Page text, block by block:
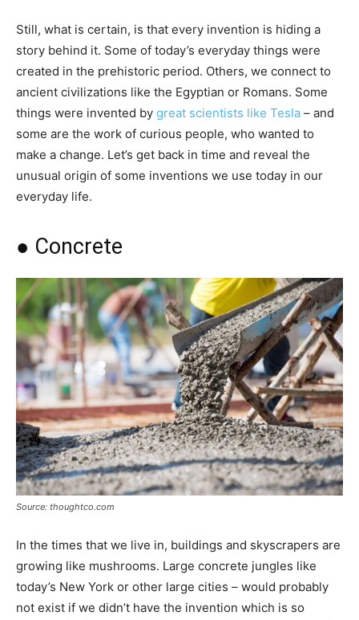
Still, what is certain, is that every invention is hiding a
story behind it. Some of today’s everyday things were
created in the prehistoric period. Others, we connect to
ancient civilizations like the Egyptian or Romans. Some
things were invented by great scientists like Tesla – and
some are the work of curious people, who wanted to
make a change. Let’s get back in time and reveal the
unusual origin of some inventions we use today in our
everyday life.
● Concrete
Source: thoughtco.com
In the times that we live in, buildings and skyscrapers are
growing like mushrooms. Large concrete jungles like
today’s New York or other large cities – would probably
not exist if we didn’t have the invention which is so